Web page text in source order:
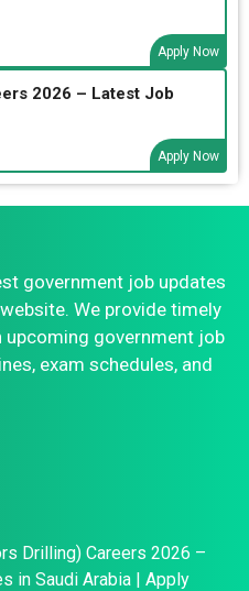
Apply Now
2026 – Latest Job
Apply Now
government job updates
We provide timely
government job
exam schedules, and
Drilling) Careers 2026 –
in Saudi Arabia | Apply